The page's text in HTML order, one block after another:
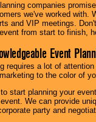
companies
we've worked with.
and VIP meetings.
from start to finish,
Event
requires a lot of
to the color of
start planning your
We can provide
party and